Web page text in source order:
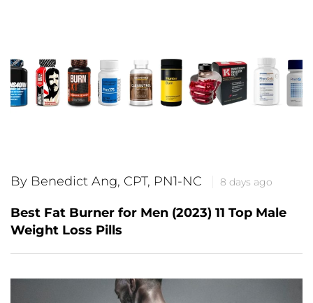
By Benedict Ang, CPT, PN1-NC 8 days ago
Best Fat Burner for Men (2023) 11 Top Male
Weight Loss Pills